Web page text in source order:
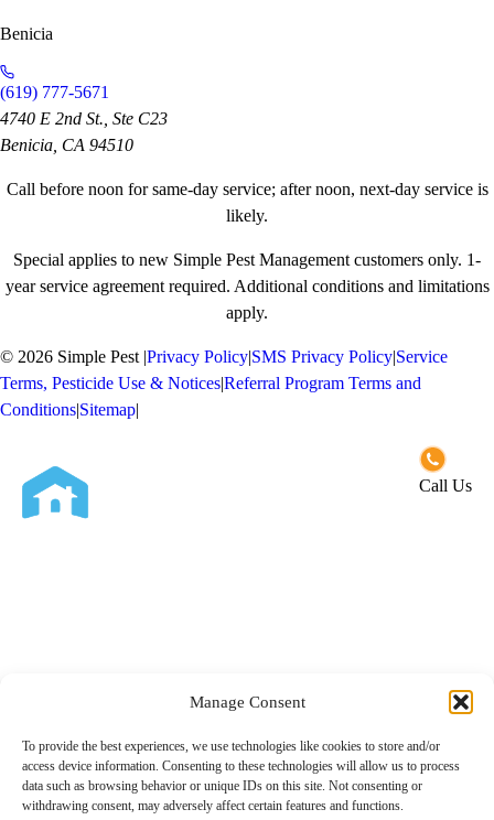
Manage Consent
To provide the best experiences, we use technologies like cookies to store and/or
access device information. Consenting to these technologies will allow us to process
data such as browsing behavior or unique IDs on this site. Not consenting or
withdrawing consent, may adversely affect certain features and functions.
Benicia
(619) 777-5671
4740 E 2nd St., Ste C23
Benicia, CA 94510
Call before noon for same-day service; after noon, next-day service is
likely.
Special applies to new Simple Pest Management customers only. 1-
year service agreement required. Additional conditions and limitations
apply.
© 2026 Simple Pest |Privacy Policy|SMS Privacy Policy|Service
Terms, Pesticide Use & Notices|Referral Program Terms and
Conditions|Sitemap|
Call Us
Commercial Pest Control
San Diego County
Contact Us